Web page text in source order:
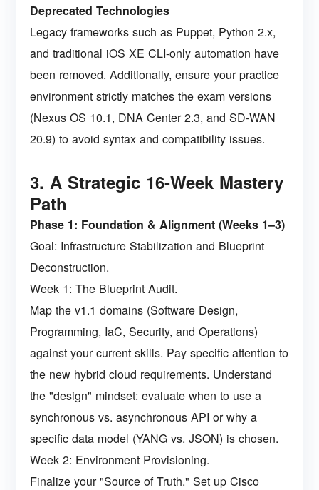
Deprecated Technologies
Legacy frameworks such as Puppet, Python 2.x,
and traditional iOS XE CLI-only automation have
been removed. Additionally, ensure your practice
environment strictly matches the exam versions
(Nexus OS 10.1, DNA Center 2.3, and SD-WAN
20.9) to avoid syntax and compatibility issues.
3. A Strategic 16-Week Mastery
Path
Phase 1: Foundation & Alignment (Weeks 1–3)
Goal: Infrastructure Stabilization and Blueprint
Deconstruction.
Week 1: The Blueprint Audit.
Map the v1.1 domains (Software Design,
Programming, IaC, Security, and Operations)
against your current skills. Pay specific attention to
the new hybrid cloud requirements. Understand
the "design" mindset: evaluate when to use a
synchronous vs. asynchronous API or why a
specific data model (YANG vs. JSON) is chosen.
Week 2: Environment Provisioning.
Finalize your "Source of Truth." Set up Cisco